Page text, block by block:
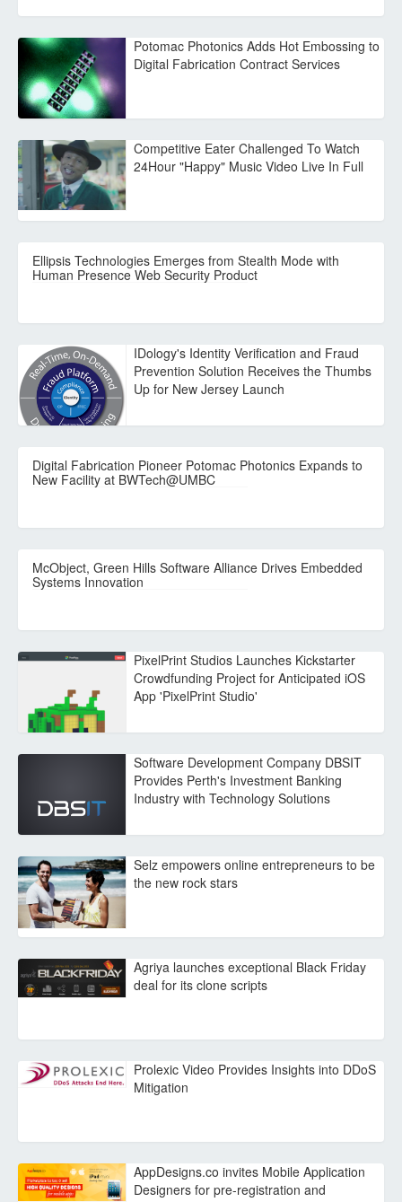
Potomac Photonics Adds Hot Embossing to
Digital Fabrication Contract Services
Competitive Eater Challenged To Watch
24Hour "Happy" Music Video Live In Full
Ellipsis Technologies Emerges from Stealth Mode with
Human Presence Web Security Product
IDology's Identity Verification and Fraud
Prevention Solution Receives the Thumbs
Up for New Jersey Launch
Digital Fabrication Pioneer Potomac Photonics Expands to
New Facility at BWTech@UMBC
McObject, Green Hills Software Alliance Drives Embedded
Systems Innovation
PixelPrint Studios Launches Kickstarter
Crowdfunding Project for Anticipated iOS
App 'PixelPrint Studio'
Software Development Company DBSIT
Provides Perth's Investment Banking
Industry with Technology Solutions
Selz empowers online entrepreneurs to be
the new rock stars
Agriya launches exceptional Black Friday
deal for its clone scripts
Prolexic Video Provides Insights into DDoS
Mitigation
AppDesigns.co invites Mobile Application
Designers for pre-registration and